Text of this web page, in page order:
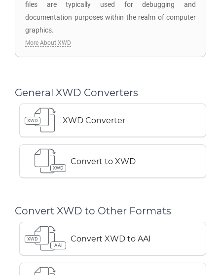
files are typically used for debugging and
documentation purposes within the realm of computer
graphics.
More About XWD
General XWD Converters
XWD XWD Converter
XWD
Convert to XWD
Convert XWD to Other Formats
XWD
AAI
Convert XWD to AAI